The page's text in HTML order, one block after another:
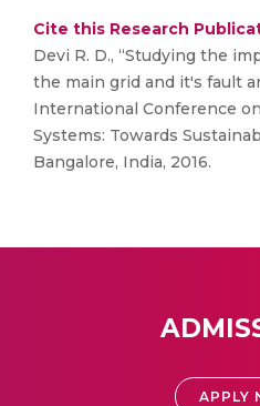
Cite this Research
Devi R. D., “Studying the
the main grid and it's fault
International Conference
Systems: Towards
Bangalore, India, 2016.
APPLY